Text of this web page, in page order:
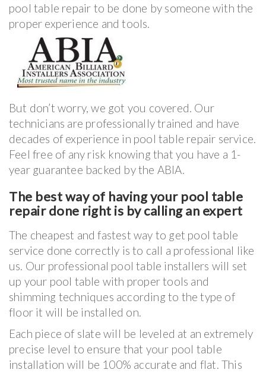
pool table repair to be done by someone with the
proper experience and tools.
But don’t worry, we got you covered. Our
technicians are professionally trained and have
decades of experience in pool table repair service.
Feel free of any risk knowing that you have a 1-
year guarantee backed by the ABIA.
The best way of having your pool table
repair done right is by calling an expert
The cheapest and fastest way to get pool table
service done correctly is to call a professional like
us. Our professional pool table installers will set
up your pool table with proper tools and
shimming techniques according to the type of
floor it will be installed on.
Each piece of slate will be leveled at an extremely
precise level to ensure that your pool table
installation will be 100% accurate and flat. This